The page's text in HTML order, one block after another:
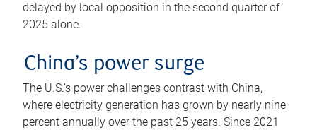
delayed by local opposition in the second quarter of
2025 alone.
China’s power surge
The U.S.’s power challenges contrast with China,
where electricity generation has grown by nearly nine
percent annually over the past 25 years. Since 2021